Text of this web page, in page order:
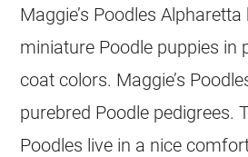
Maggie’s Poodles
miniature Poodle puppies in
coat colors. Maggie’s
purebred Poodle pedigrees.
Poodles live in a nice